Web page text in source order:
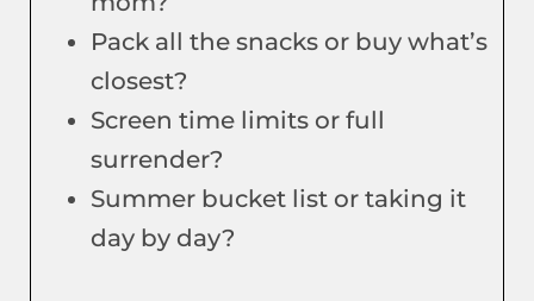
Pack all the snacks or buy what’s
closest?
Screen time limits or full
surrender?
Summer bucket list or taking it
day by day?